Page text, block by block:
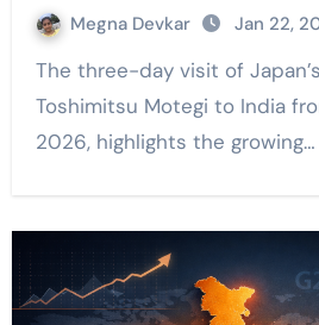
Megna Devkar Jan 22,
The three-day visit of Japan’s Foreign Minister
Toshimitsu Motegi to India
2026, highlights the growing…